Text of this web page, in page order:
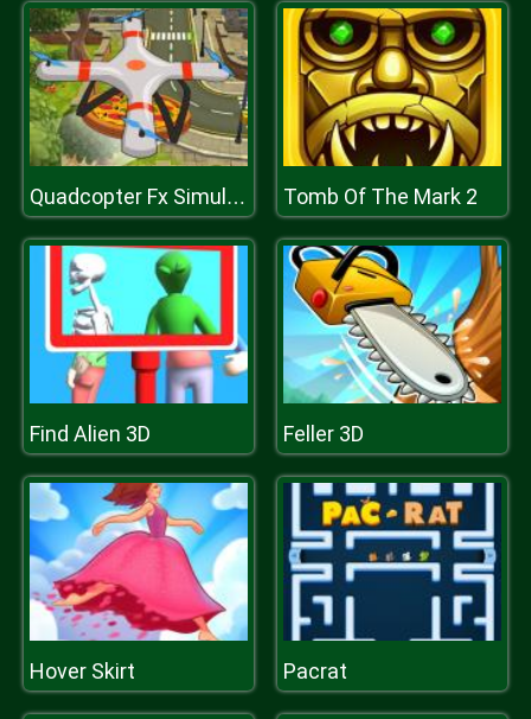
Quadcopter Fx Simulator Tomb Of The Mark 2
Find Alien 3D Feller 3D
Hover Skirt Pacrat